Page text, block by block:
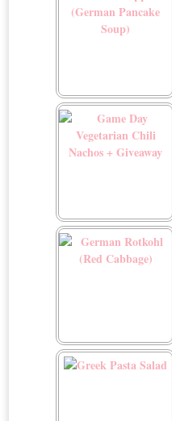
Flädlesuppe (German
Game Day Vegetarian Chili
German Rotkohl (Red